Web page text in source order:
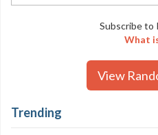
Subscribe to
What
View
Trending